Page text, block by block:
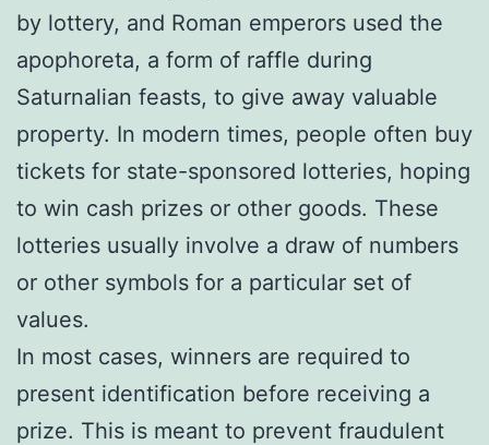
by lottery, and Roman emperors used the
apophoreta, a form of raffle during
Saturnalian feasts, to give away valuable
property. In modern times, people often buy
tickets for state-sponsored lotteries, hoping
to win cash prizes or other goods. These
lotteries usually involve a draw of numbers
or other symbols for a particular set of
values.
In most cases, winners are required to
present identification before receiving a
prize. This is meant to prevent fraudulent